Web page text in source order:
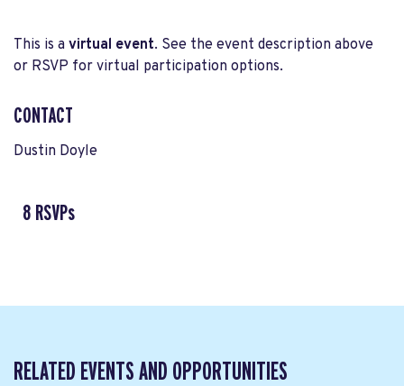
This is a virtual event. See the event description above
or RSVP for virtual participation options.
CONTACT
Dustin Doyle
8 RSVPs
RELATED EVENTS AND OPPORTUNITIES